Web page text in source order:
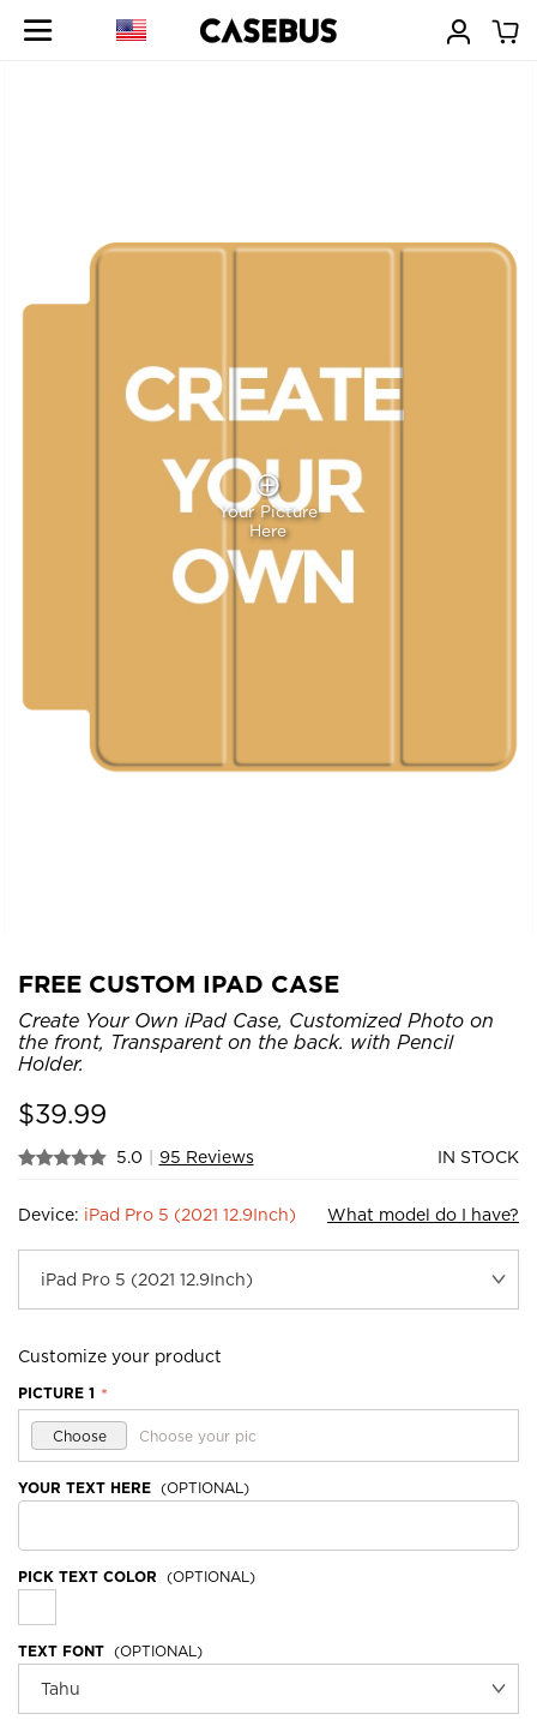
Your Picture
Here
FREE CUSTOM IPAD CASE
Create Your Own iPad Case, Customized Photo on
the front, Transparent on the back. with Pencil
Holder.
$39.99
5.0 95 Reviews IN STOCK
Device: iPad Pro 5 (2021 12.9Inch) What model do I have?
Customize your product
PICTURE 1 *
Choose Choose your pic
YOUR TEXT HERE (OPTIONAL)
PICK TEXT COLOR (OPTIONAL)
TEXT FONT (OPTIONAL)